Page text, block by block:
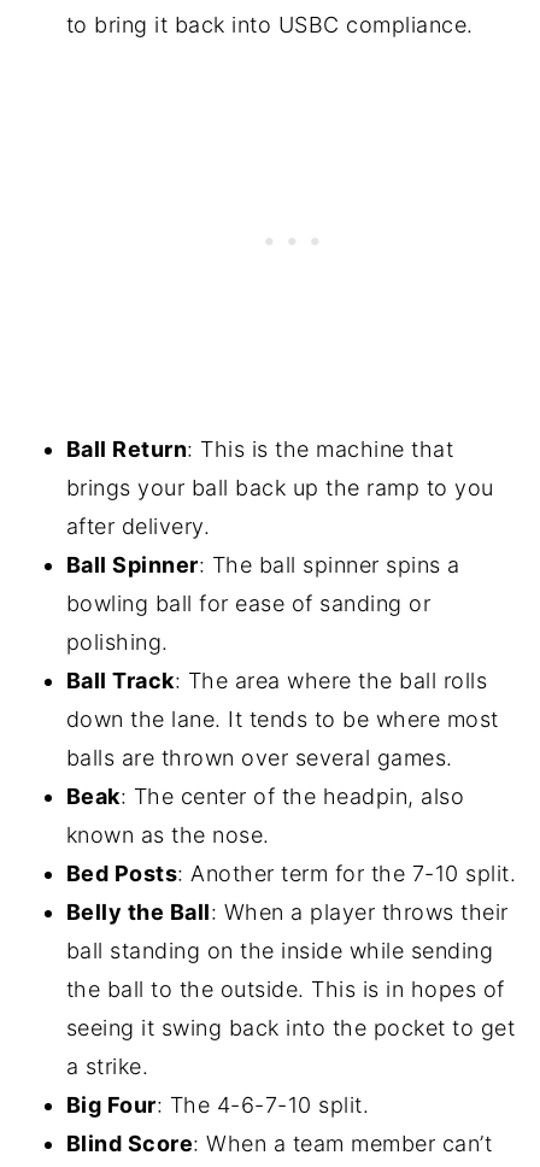
to bring it back into USBC compliance.
Ball Return: This is the machine that
brings your ball back up the ramp to you
after delivery.
Ball Spinner: The ball spinner spins a
bowling ball for ease of sanding or
polishing.
Ball Track: The area where the ball rolls
down the lane. It tends to be where most
balls are thrown over several games.
Beak: The center of the headpin, also
known as the nose.
Bed Posts: Another term for the 7-10 split.
Belly the Ball: When a player throws their
ball standing on the inside while sending
the ball to the outside. This is in hopes of
seeing it swing back into the pocket to get
a strike.
Big Four: The 4-6-7-10 split.
Blind Score: When a team member can’t